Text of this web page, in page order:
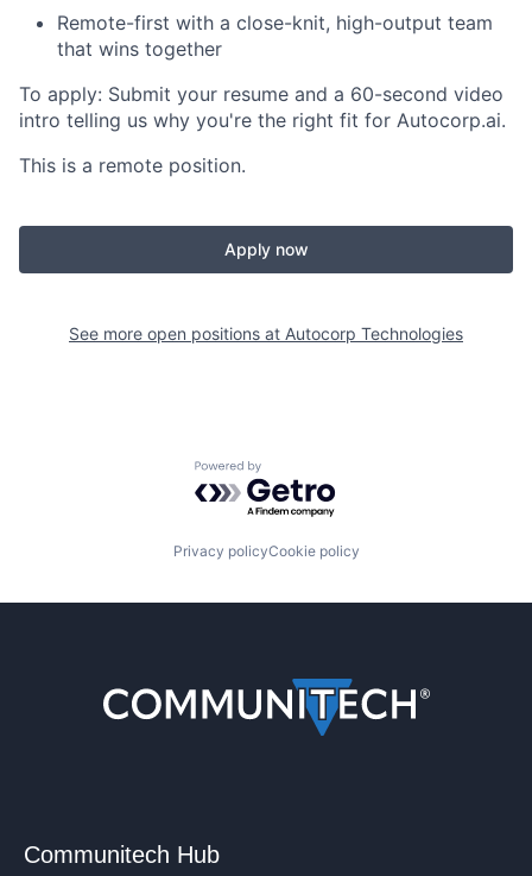
Remote-first with a close-knit, high-output team
that wins together
To apply: Submit your resume and a 60-second video
intro telling us why you're the right fit for Autocorp.ai.
This is a remote position.
Apply now
See more open positions at Autocorp Technologies
Powered by Getro.com
Privacy policyCookie policy
Communitech Hub